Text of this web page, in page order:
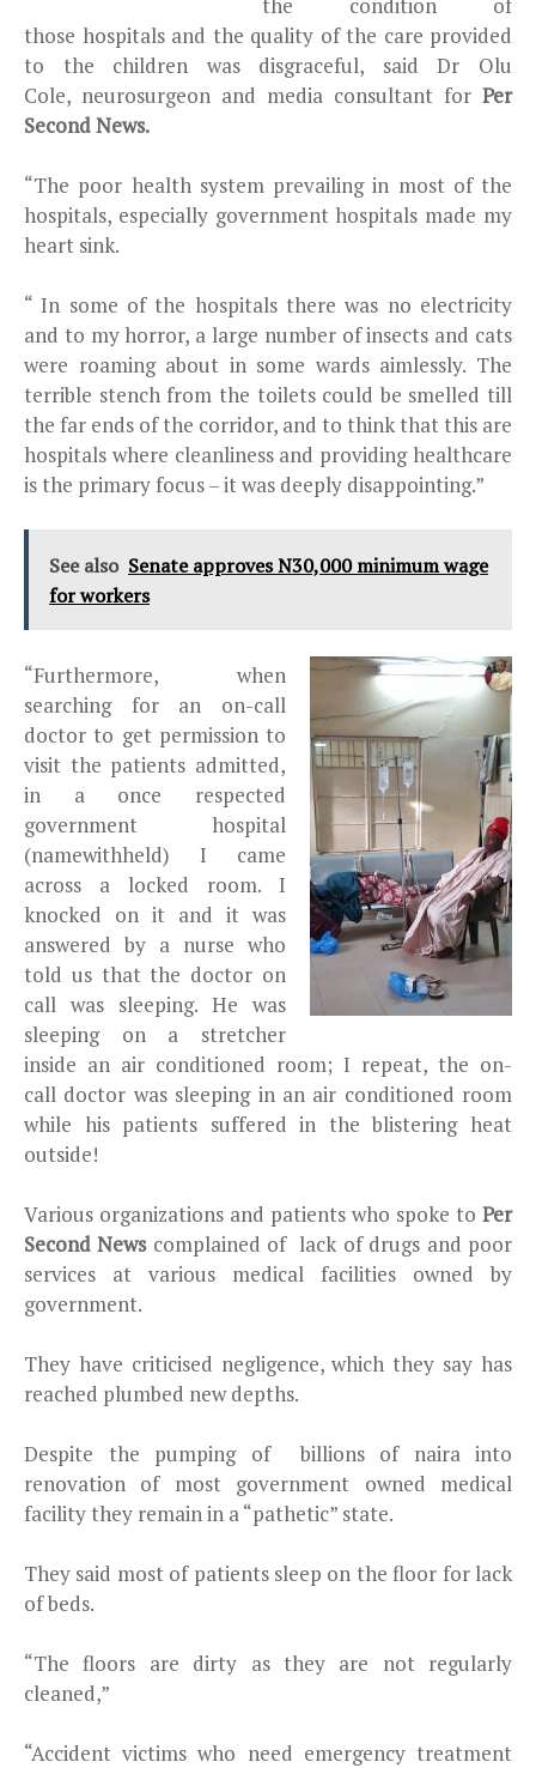
those hospitals and the quality of the care provided
to the children was disgraceful, said Dr Olu
Cole, neurosurgeon and media consultant for Per
Second News.
“The poor health system prevailing in most of the
hospitals, especially government hospitals made my
heart sink.
“ In some of the hospitals there was no electricity
and to my horror, a large number of insects and cats
were roaming about in some wards aimlessly. The
terrible stench from the toilets could be smelled till
the far ends of the corridor, and to think that this are
hospitals where cleanliness and providing healthcare
is the primary focus – it was deeply disappointing.”
See also Senate approves N30,000 minimum wage
for workers
“Furthermore, when
searching for an on-call
doctor to get permission to
visit the patients admitted,
in a once respected
government hospital
(namewithheld) I came
across a locked room. I
knocked on it and it was
answered by a nurse who
told us that the doctor on
call was sleeping. He was
sleeping on a stretcher
inside an air conditioned room; I repeat, the on-
call doctor was sleeping in an air conditioned room
while his patients suffered in the blistering heat
outside!
Various organizations and patients who spoke to Per
Second Newscomplained of lack of drugs and poor
services at various medical facilities owned by
government.
They have criticised negligence, which they say has
reached plumbed new depths.
Despite the pumping of billions of naira into
renovation of most government owned medical
facility they remain in a “pathetic” state.
They said most of patients sleep on the floor for lack
of beds.
“The floors are dirty as they are not regularly
cleaned,”
“Accident victims who need emergency treatment